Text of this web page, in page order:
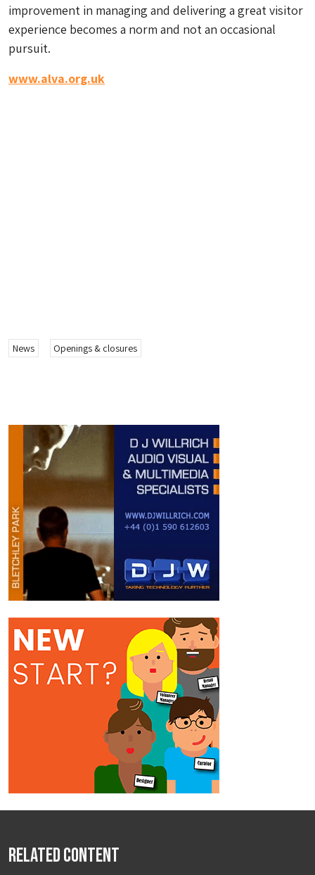
improvement in managing and delivering a great visitor
experience becomes a norm and not an occasional
pursuit.
www.alva.org.uk
News Openings & closures
Related Content